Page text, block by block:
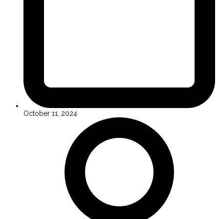
October 11, 2024